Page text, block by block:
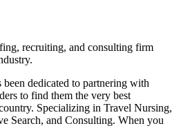
recruiting, and consulting firm
been dedicated to partnering with
to find them the very best
Specializing in Travel Nursing,
Search, and Consulting. When you